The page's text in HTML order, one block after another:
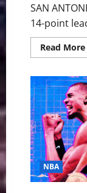
SAN
14-point
Read More
NBA